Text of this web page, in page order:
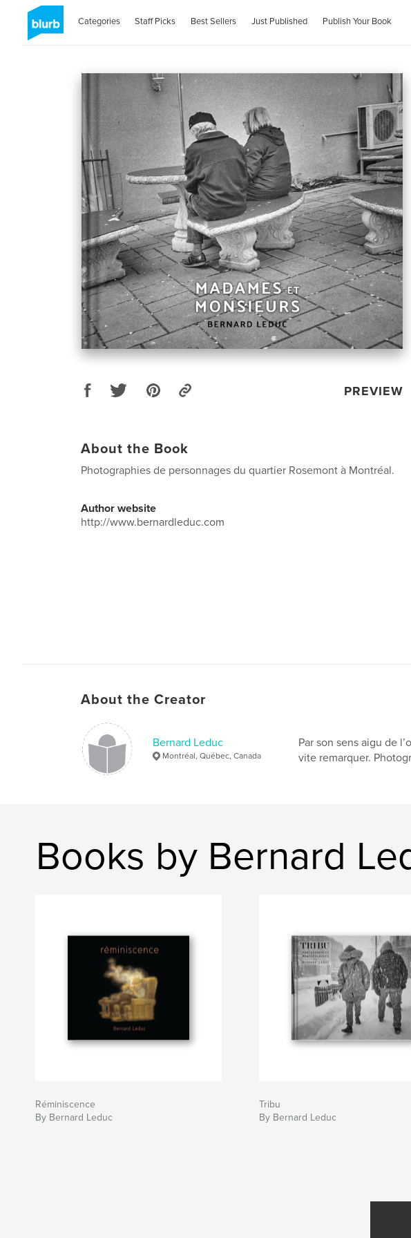
Categories Staff Picks Best Sellers Just Published Publish Your Book
PREVIEW
About the Book
Photographies de personnages du quartier Rosemont à Montréal.
Author website
http://www.bernardleduc.com
About the Creator
Bernard Leduc
Montréal, Québec, Canada
Par son sens aigu de
vite remarquer.
Books by Bernard
Réminiscence
By Bernard Leduc
Tribu
By Bernard Leduc